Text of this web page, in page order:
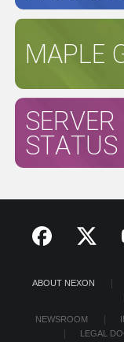
MAPLE
SERVER
STATUS
ABOUT NEXON
NEWSROOM
LEGAL